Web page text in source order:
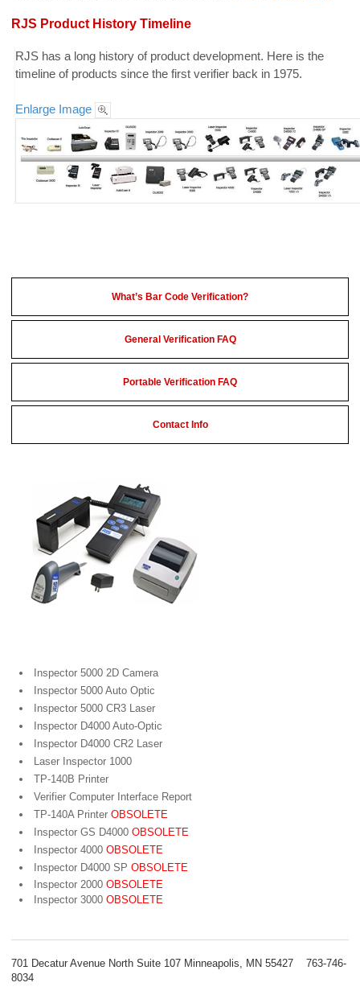
RJS Product History Timeline
RJS has a long history of product development. Here is the
timeline of products since the first verifier back in 1975.
Enlarge Image
What’s Bar Code Verification?
General Verification FAQ
Portable Verification FAQ
Contact Info
Inspector 5000 2D Camera
Inspector 5000 Auto Optic
Inspector 5000 CR3 Laser
Inspector D4000 Auto-Optic
Inspector D4000 CR2 Laser
Laser Inspector 1000
TP-140B Printer
Verifier Computer Interface Report
TP-140A Printer OBSOLETE
Inspector GS D4000 OBSOLETE
Inspector 4000 OBSOLETE
Inspector D4000 SP OBSOLETE
Inspector 2000 OBSOLETE
Inspector 3000 OBSOLETE
701 Decatur Avenue North Suite 107 Minneapolis, MN 55427 763-746-
8034